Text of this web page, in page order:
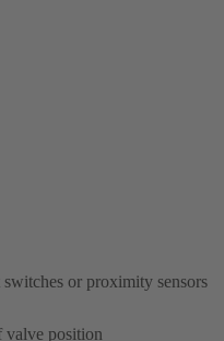
or proximity sensors
valve position